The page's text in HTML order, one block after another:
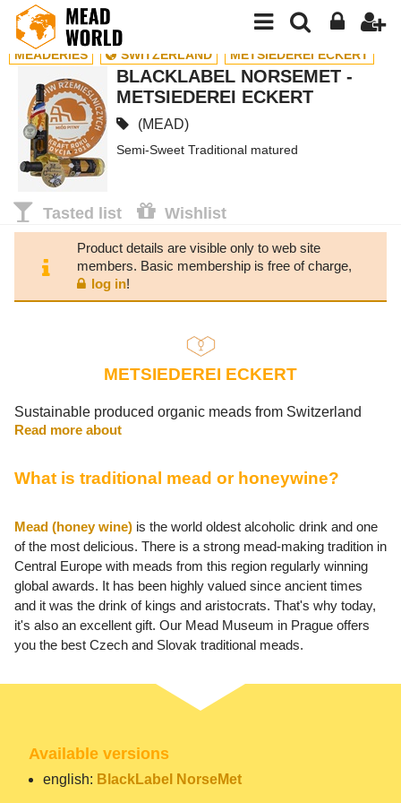
MEADERIES SWITZERLAND METSIEDEREI ECKERT
BLACKLABEL NORSEMET -
METSIEDEREI ECKERT
(MEAD)
Semi-Sweet Traditional matured
Tasted list Wishlist
Product details are visible only to web site
members. Basic membership is free of charge,
log in!
METSIEDEREI ECKERT
Sustainable produced organic meads from Switzerland
Read more about
What is traditional mead or honeywine?
Mead (honey wine) is the world oldest alcoholic drink and one
of the most delicious. There is a strong mead-making tradition in
Central Europe with meads from this region regularly winning
global awards. It has been highly valued since ancient times
and it was the drink of kings and aristocrats. That's why today,
it's also an excellent gift. Our Mead Museum in Prague offers
you the best Czech and Slovak traditional meads.
Available versions
english: BlackLabel NorseMet